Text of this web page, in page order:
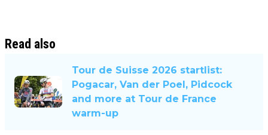
Read also
Tour de Suisse 2026 startlist:
Pogacar, Van der Poel, Pidcock
and more at Tour de France
warm-up